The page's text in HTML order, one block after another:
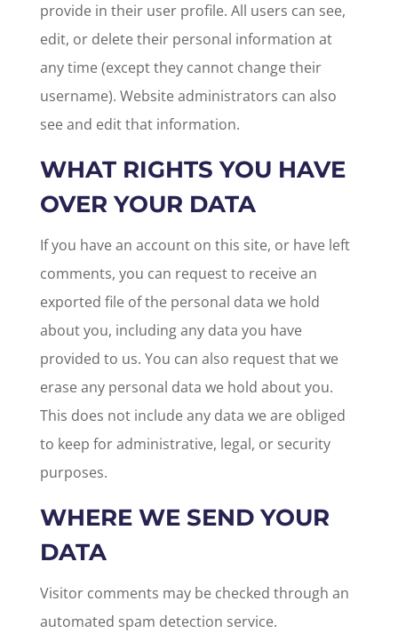
provide in their user profile. All users can see,
edit, or delete their personal information at
any time (except they cannot change their
username). Website administrators can also
see and edit that information.
WHAT RIGHTS YOU HAVE
OVER YOUR DATA
If you have an account on this site, or have left
comments, you can request to receive an
exported file of the personal data we hold
about you, including any data you have
provided to us. You can also request that we
erase any personal data we hold about you.
This does not include any data we are obliged
to keep for administrative, legal, or security
purposes.
WHERE WE SEND YOUR
DATA
Visitor comments may be checked through an
automated spam detection service.